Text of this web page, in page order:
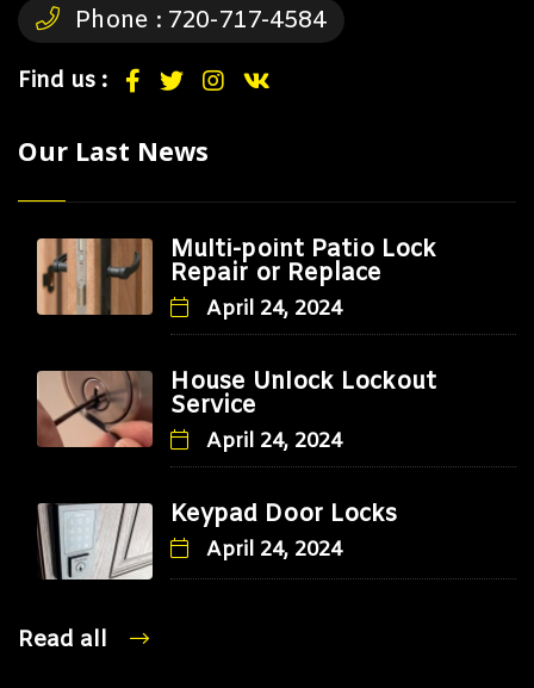
Phone : 720-717-4584
Find us :
Our Last News
Multi-point Patio Lock
Repair or Replace
April 24, 2024
House Unlock Lockout
Service
April 24, 2024
Keypad Door Locks
April 24, 2024
Read all